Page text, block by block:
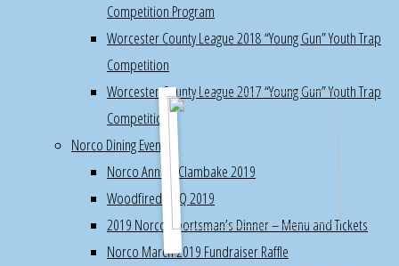
Competition Program
Worcester County League 2018 “Young Gun” Youth Trap
Competition
Worcester County League 2017 “Young Gun” Youth Trap
Competition
Norco Dining Events
Norco Annual Clambake 2019
Woodfired BBQ 2019
2019 Norco Sportsman’s Dinner – Menu and Tickets
Norco March 2019 Fundraiser Raffle
turkey
target
s.
Class,
Session
2
,